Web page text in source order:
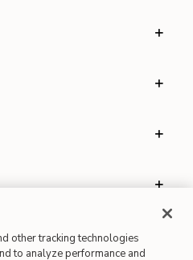
other tracking technologies
to analyze performance and